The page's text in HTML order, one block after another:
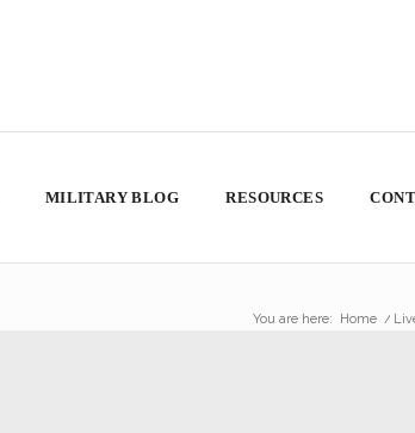
MILITARY BLOG RESOURCES
You are here: Home /